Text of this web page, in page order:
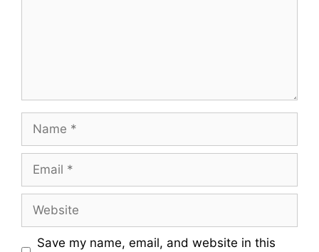
Save my name, email, and website in this